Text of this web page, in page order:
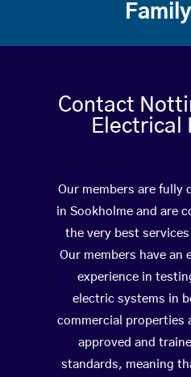
Contact
Electrical
Our members are fully
in Sookholme and are
the very best
Our members have an
experience in
electric systems in
commercial properties
approved and
standards, meaning